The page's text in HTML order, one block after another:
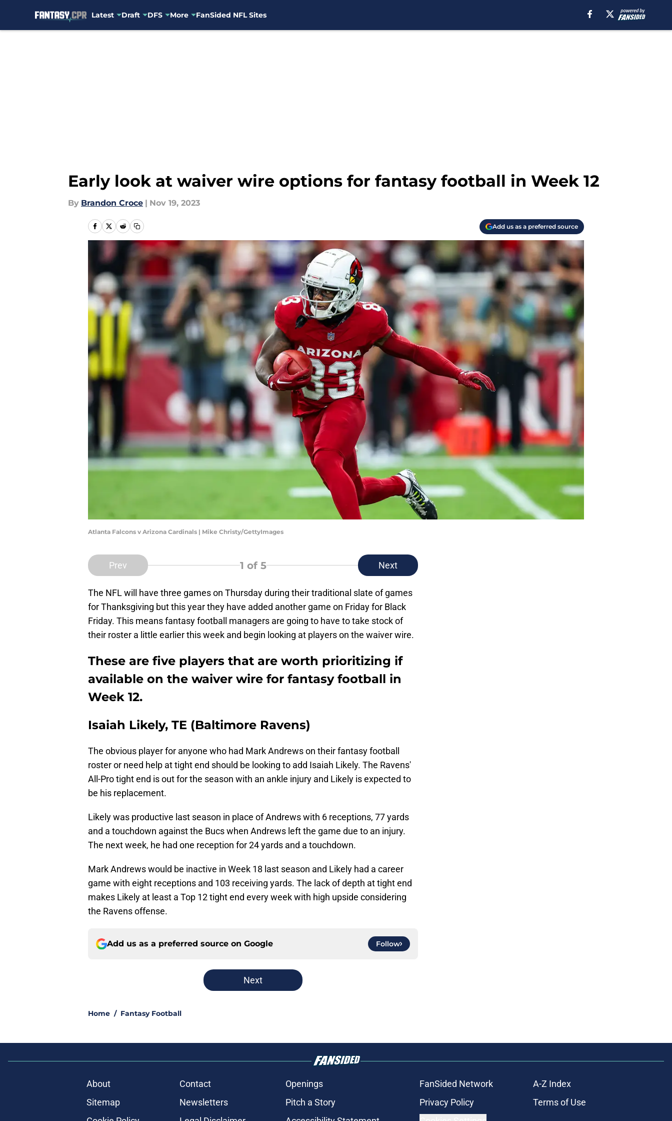
Latest Draft DFS More FanSided NFL Sites
Early look at waiver wire options for fantasy football in Week 12
By Brandon Croce | Nov 19, 2023
Add us as a preferred source
Atlanta Falcons v Arizona Cardinals | Mike Christy/GettyImages
Prev 1 of 5 Next
The NFL will have three games on Thursday during their traditional slate of games
for Thanksgiving but this year they have added another game on Friday for Black
Friday. This means fantasy football managers are going to have to take stock of
their roster a little earlier this week and begin looking at players on the waiver wire.
These are five players that are worth prioritizing if
available on the waiver wire for fantasy football in
Week 12.
Isaiah Likely, TE (Baltimore Ravens)
The obvious player for anyone who had Mark Andrews on their fantasy football
roster or need help at tight end should be looking to add Isaiah Likely. The Ravens'
All-Pro tight end is out for the season with an ankle injury and Likely is expected to
be his replacement.
Likely was productive last season in place of Andrews with 6 receptions, 77 yards
and a touchdown against the Bucs when Andrews left the game due to an injury.
The next week, he had one reception for 24 yards and a touchdown.
Mark Andrews would be inactive in Week 18 last season and Likely had a career
game with eight receptions and 103 receiving yards. The lack of depth at tight end
makes Likely at least a Top 12 tight end every week with high upside considering
the Ravens offense.
Add us as a preferred source on Google Follow
Next
Home / Fantasy Football
About Contact Openings FanSided Network
A-Z Index
Sitemap
Newsletters Pitch a Story Privacy Policy
Terms of Use